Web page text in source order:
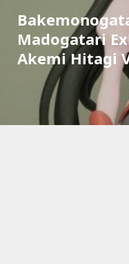
Madogatari
Akemi Hitagi